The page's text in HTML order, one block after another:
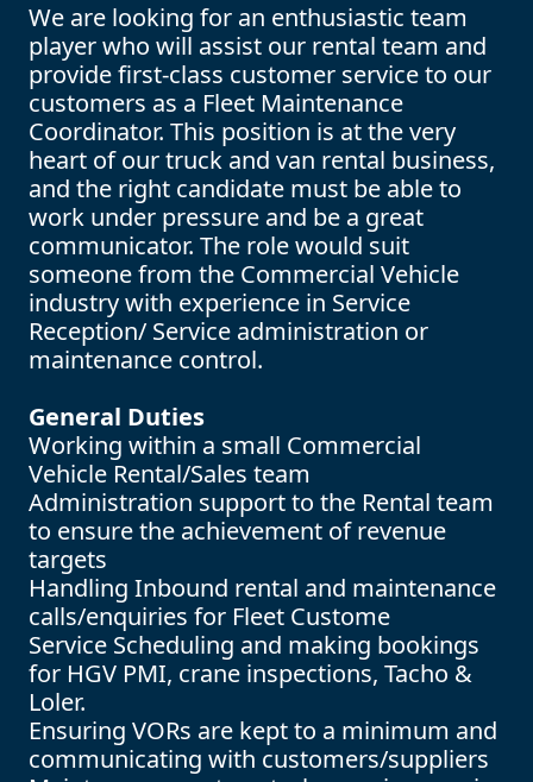
We are looking for an enthusiastic team
player who will assist our rental team and
provide first-class customer service to our
customers as a Fleet Maintenance
Coordinator. This position is at the very
heart of our truck and van rental business,
and the right candidate must be able to
work under pressure and be a great
communicator. The role would suit
someone from the Commercial Vehicle
industry with experience in Service
Reception/ Service administration or
maintenance control.
General Duties
Working within a small Commercial
Vehicle Rental/Sales team
Administration support to the Rental team
to ensure the achievement of revenue
targets
Handling Inbound rental and maintenance
calls/enquiries for Fleet Custome
Service Scheduling and making bookings
for HGV PMI, crane inspections, Tacho &
Loler.
Ensuring VORs are kept to a minimum and
communicating with customers/suppliers